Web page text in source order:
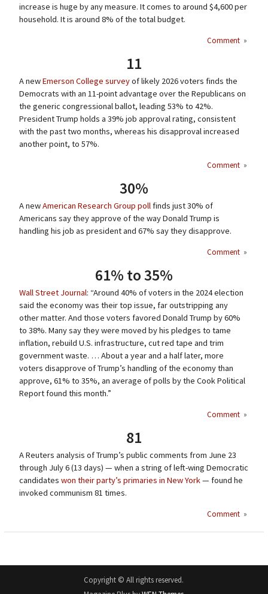
increase is huge by any measure. It comes to around $4,600 per
household. It is around 8% of the total budget.
Comment »
11
A newEmerson College surveyof likely 2026 voters finds the
Democrats with an 11-point advantage over the Republicans on
the generic congressional ballot, leading 53% to 42%.
President Trump holds a 39% job approval rating, consistent
with the past two months, whereas his disapproval increased
another point, to 57%.
Comment »
30%
A newAmerican Research Group pollfinds just 30% of
Americans say they approve of the way Donald Trump is
handling his job as president and 67% say they disapprove.
Comment »
61% to 35%
Wall Street Journal: “Around 40% of voters in the 2024 election
said the economy was their top issue, far outstripping any
other matter. And those voters favored Donald Trump by 60%
to 38%. Many say they were moved by his pledges to tame
inflation, rebuild U.S. infrastructure, cut red tape and trim
government waste. … About a year and a half later, more
voters disapprove of Trump’s handling of the economy than
approve, 61% to 35%, an average of polls by the Cook Political
Report found this month.”
Comment »
81
A Reuters analysis of Trump’s public comments from June 23
through July 6 (13 days) — when a string of left-wing Democratic
candidates won their party’s primaries in New York— found he
invoked communism 81 times.
Comment »
Copyright © All rights reserved.